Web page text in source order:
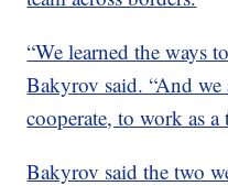
“We learned the ways
Bakyrov said. “And
cooperate, to work as a
Bakyrov said the two